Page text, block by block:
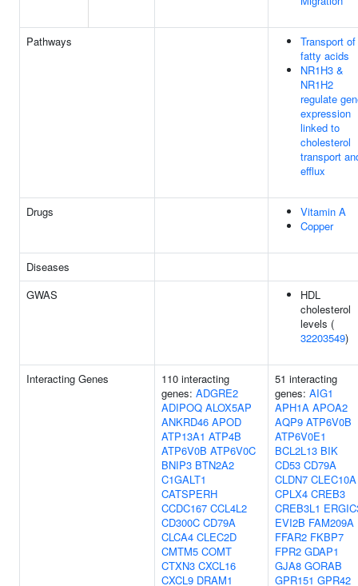
Pathways
Transport of
fatty acids
NR1H3 &
NR1H2
regulate
expression
linked to
cholesterol
transport
efflux
Drugs
Vitamin A
Copper
Diseases
GWAS
HDL
cholesterol
levels (
32203549)
Interacting Genes
110 interacting
genes: ADGRE2
ADIPOQ ALOX5AP
ANKRD46 APOD
ATP13A1 ATP4B
ATP6V0B ATP6V0C
BNIP3 BTN2A2
C1GALT1
CATSPERH
CCDC167 CCL4L2
CD300C CD79A
CLCA4 CLEC2D
CMTM5 COMT
CTXN3 CXCL16
CXCL9 DRAM1
51 interacting
genes: AIG1
APH1A APOA2
AQP9 ATP6V0B
ATP6V0E1
BCL2L13 BIK
CD53 CD79A
CLDN7 CLEC10A
CPLX4 CREB3
CREB3L1
EVI2B FAM209A
FFAR2 FKBP7
FPR2 GDAP1
GJA8 GORAB
GPR151 GPR42